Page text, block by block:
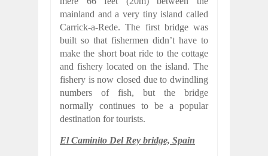
mainland and a very tiny island called
Carrick-a-Rede. The first bridge was
built so that fishermen didn’t have to
make the short boat ride to the cottage
and fishery located on the island. The
fishery is now closed due to dwindling
numbers of fish, but the bridge
normally continues to be a popular
destination for tourists.
El Caminito Del Rey bridge, Spain